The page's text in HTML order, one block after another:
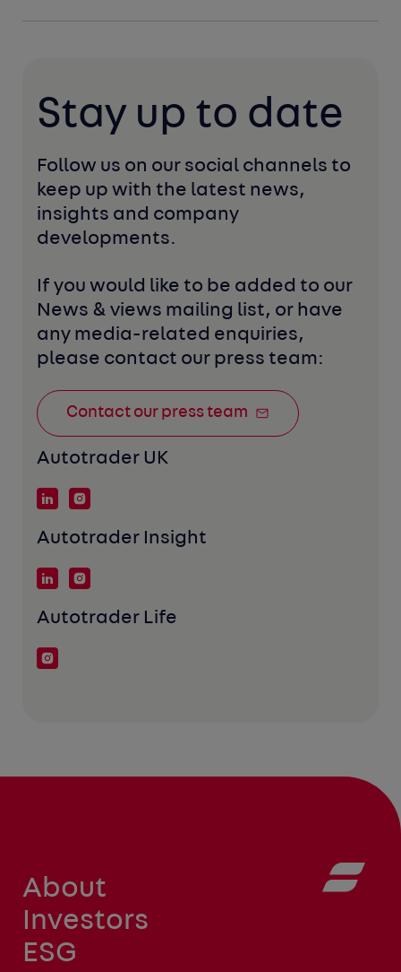
Stay up to date
Follow us on our social channels to
keep up with the latest news,
insights and company
developments.
If you would like to be added to our
News & views mailing list, or have
any media-related enquiries,
please contact our press team:
Contact our press team
Autotrader UK
Autotrader Insight
Autotrader Life
About
Investors
ESG